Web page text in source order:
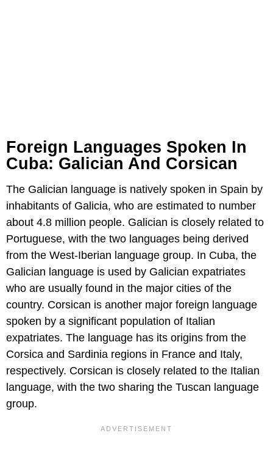
Foreign Languages Spoken In
Cuba: Galician And Corsican
The Galician language is natively spoken in Spain by
inhabitants of Galicia, who are estimated to number
about 4.8 million people. Galician is closely related to
Portuguese, with the two languages being derived
from the West-Iberian language group. In Cuba, the
Galician language is used by Galician expatriates
who are usually found in the major cities of the
country. Corsican is another major foreign language
spoken by a significant population of Italian
expatriates. The language has its origins from the
Corsica and Sardinia regions in France and Italy,
respectively. Corsican is closely related to the Italian
language, with the two sharing the Tuscan language
group.